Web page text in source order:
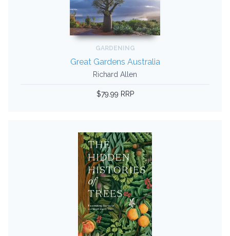
GARDENING
Great Gardens Australia
Richard Allen
$79.99 RRP